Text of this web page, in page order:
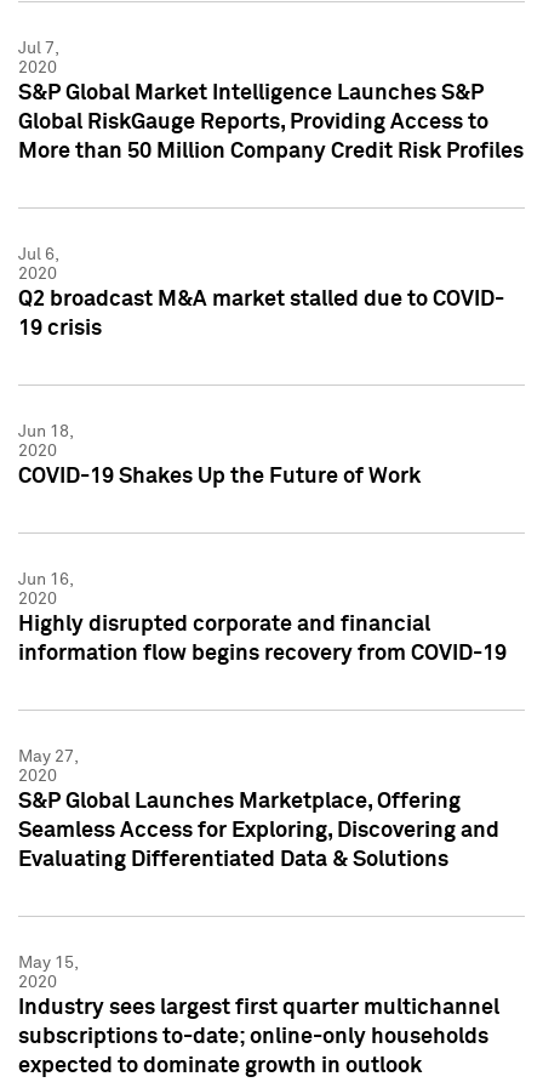
Jul 7,
2020
S&P Global Market Intelligence Launches S&P
Global RiskGauge Reports, Providing Access to
More than 50 Million Company Credit Risk Profiles
Jul 6,
2020
Q2 broadcast M&A market stalled due to COVID-
19 crisis
Jun 18,
2020
COVID-19 Shakes Up the Future of Work
Jun 16,
2020
Highly disrupted corporate and financial
information flow begins recovery from COVID-19
May 27,
2020
S&P Global Launches Marketplace, Offering
Seamless Access for Exploring, Discovering and
Evaluating Differentiated Data & Solutions
May 15,
2020
Industry sees largest first quarter multichannel
subscriptions to-date; online-only households
expected to dominate growth in outlook